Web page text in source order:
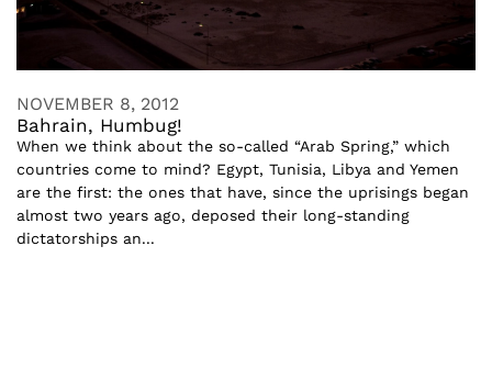
NOVEMBER 8, 2012
Bahrain, Humbug!
When we think about the so-called “Arab Spring,” which
countries come to mind? Egypt, Tunisia, Libya and Yemen
are the first: the ones that have, since the uprisings began
almost two years ago, deposed their long-standing
dictatorships an...